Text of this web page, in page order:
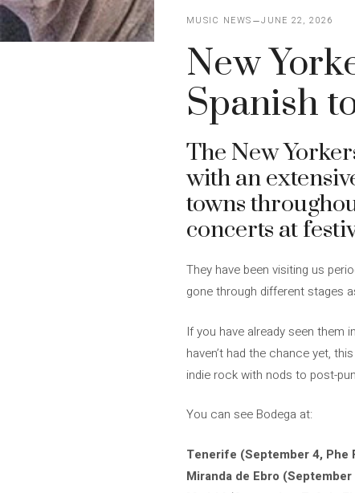
MUSIC NEWS JUNE 22, 2026
New
Spanish
The New
with an
towns
concerts at
They have been visiting us
gone through different stages
If you have already seen them
haven’t had the chance yet,
indie rock with nods to post-
You can see Bodega at:
Tenerife (September 4, Phe
Miranda de Ebro